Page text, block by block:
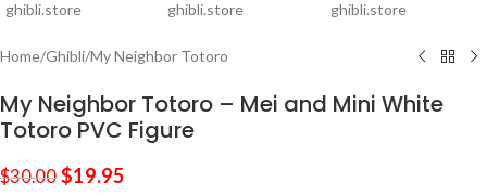
Home/Ghibli/My Neighbor Totoro
My Neighbor Totoro – Mei and Mini White
Totoro PVC Figure
$30.00 $19.95